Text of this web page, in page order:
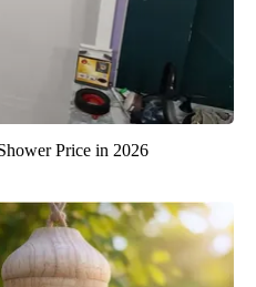
Price in 2026